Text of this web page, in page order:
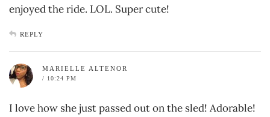
enjoyed the ride. LOL. Super cute!
REPLY
MARIELLE ALTENOR
/ 10:24 PM
I love how she just passed out on the sled! Adorable!